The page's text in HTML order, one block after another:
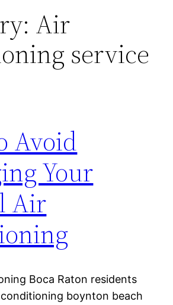
Air
service
Avoid
Your
Air
Boca Raton residents
boynton beach